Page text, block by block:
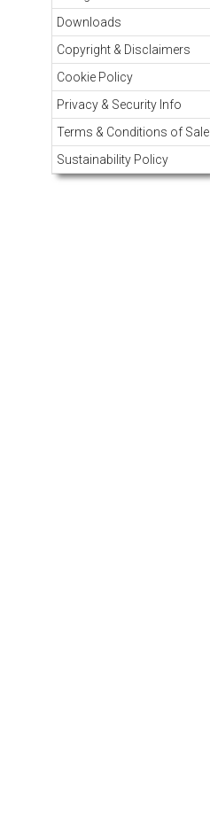
Downloads
Copyright & Disclaimers
Cookie Policy
Privacy & Security Info
Terms & Conditions of Sale
Sustainability Policy